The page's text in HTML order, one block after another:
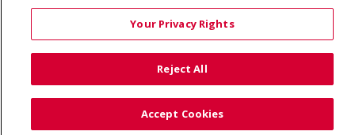
ထၢနုာ်လီၤဖဲအံၤ
မြန်မာ
Your Privacy Rights
Reject All
Accept Cookies